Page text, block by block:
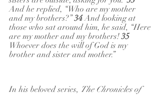
And he replied, “Who are my mother
and my brothers?” 34 And looking at
those who sat around him, he said, “Here
are my mother and my brothers! 35
Whoever does the will of God is my
brother and sister and mother.”
In his beloved series, The Chronicles of